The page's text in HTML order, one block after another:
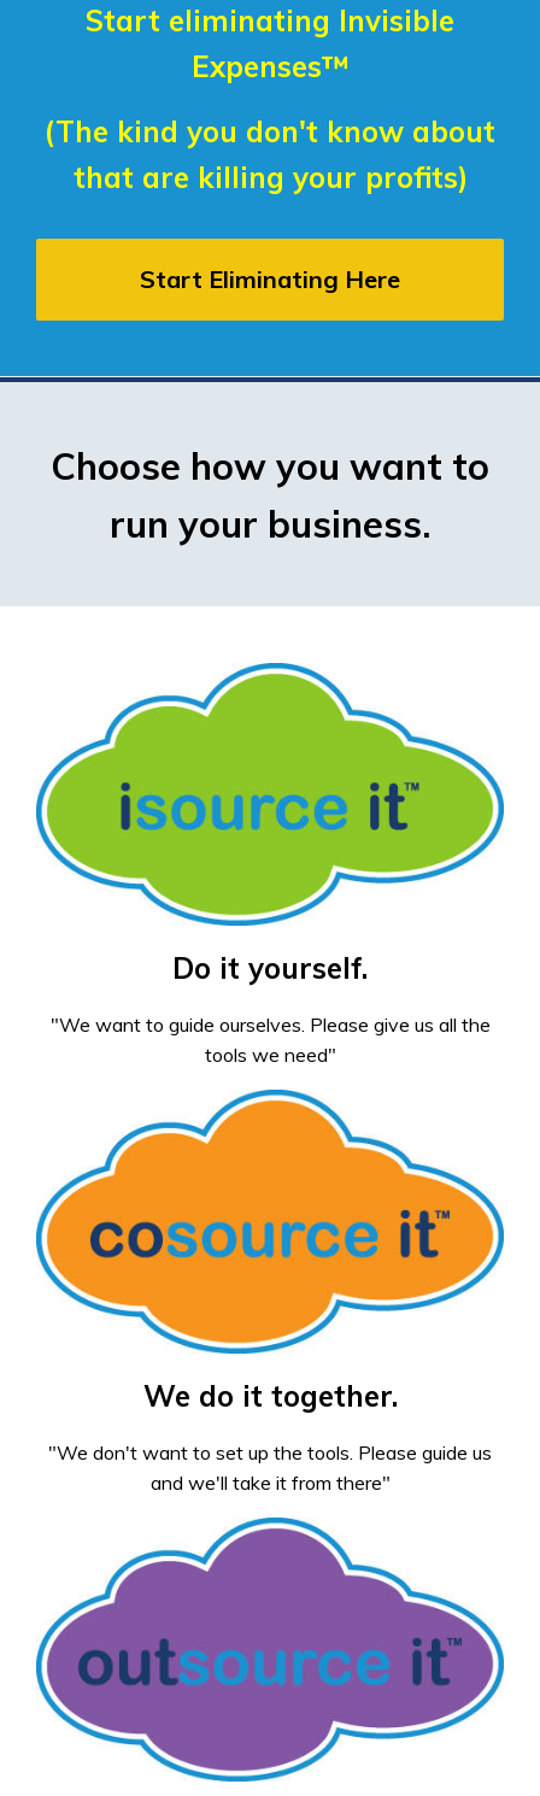
Start eliminating Invisible
Expenses™
(The kind you don't know about
that are killing your profits)
Start Eliminating Here
Choose how you want to
run your business.
Do it yourself.
"We want to guide ourselves. Please give us all the
tools we need"
We do it together.
"We don't want to set up the tools. Please guide us
and we'll take it from there"